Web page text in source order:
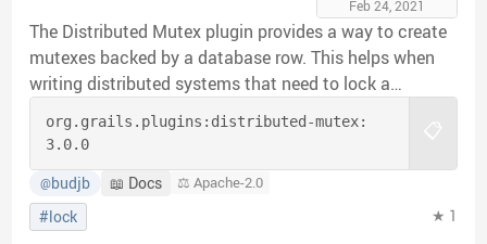
Feb 24, 2021
The Distributed Mutex plugin provides a way to create
mutexes backed by a database row. This helps when
writing distributed systems that need to lock a
resource but database transactions are not sufficient
to encapsulate the resource being accessed.
org.grails.plugins: distributed-mutex:
3.0.0
@budjb 📖 Docs ⚖️ Apache-2.0
#lock ★ 1